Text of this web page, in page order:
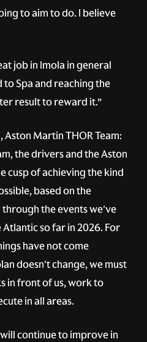
to aim to do. I believe
job in Imola in general
Spa and reaching the
result to reward it.”
Aston Martin THOR Team:
the drivers and the Aston
cusp of achieving the kind
based on the
the events we've
so far in 2026. For
have not come
doesn't change, we must
in front of us, work to
in all areas.
continue to improve in